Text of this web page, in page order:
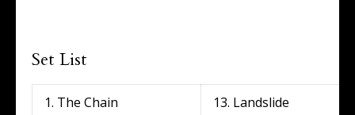
Set List
1. The Chain 13. Landslide